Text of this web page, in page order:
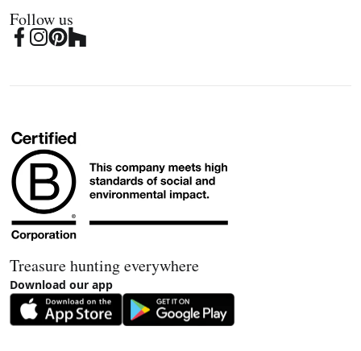
Follow us
Treasure hunting everywhere
Download our app